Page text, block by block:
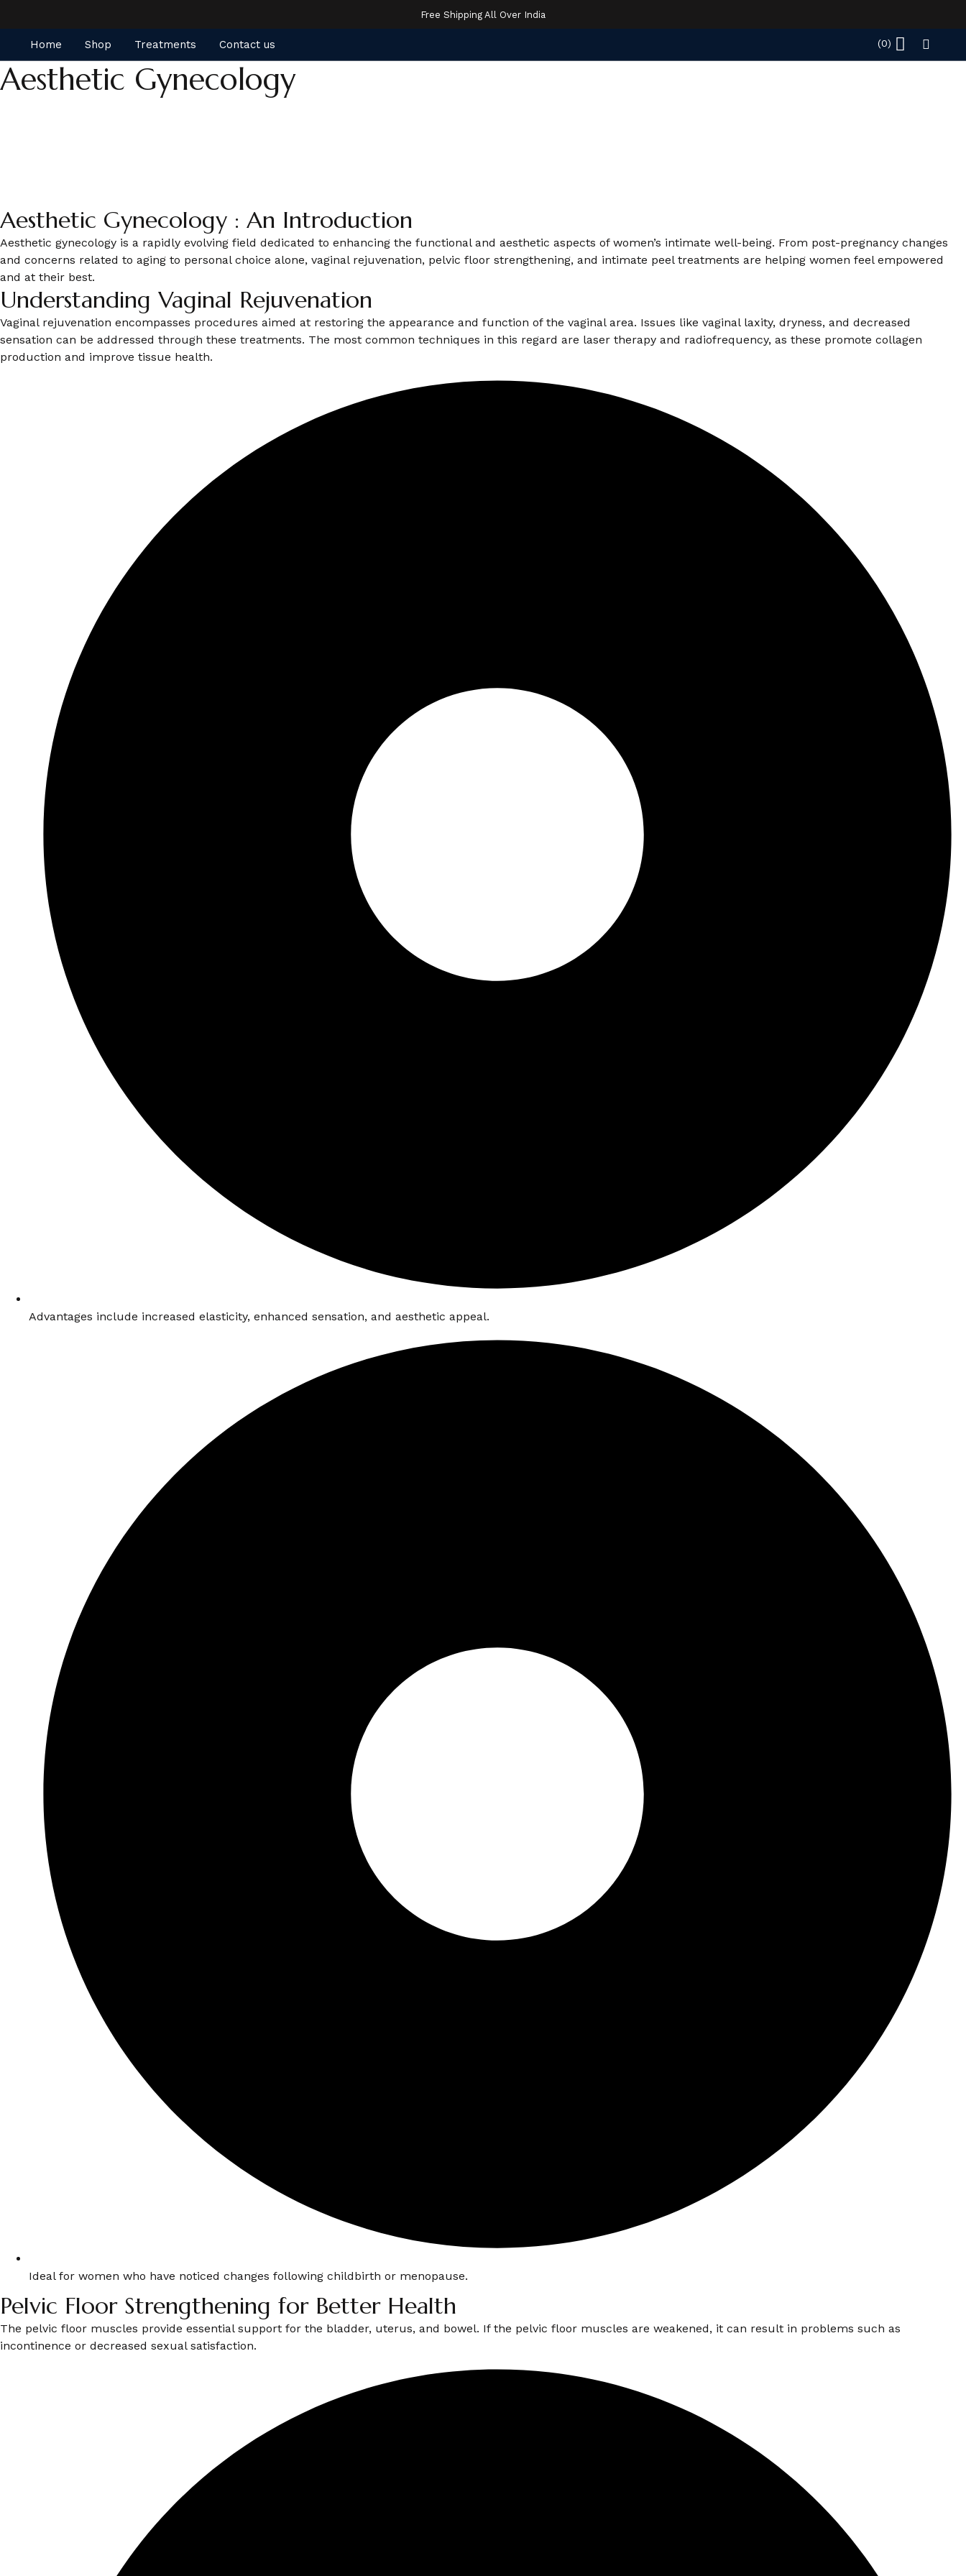
Free Shipping All Over India
Home Shop Treatments Contact us
Aesthetic Gynecology
Aesthetic Gynecology : An Introduction
Aesthetic gynecology is a rapidly evolving field dedicated to enhancing the functional and aesthetic aspects of women’s intimate well-being. From post-pregnancy changes
and concerns related to aging to personal choice alone, vaginal rejuvenation, pelvic floor strengthening, and intimate peel treatments are helping women feel empowered
and at their best.
Understanding Vaginal Rejuvenation
Vaginal rejuvenation encompasses procedures aimed at restoring the appearance and function of the vaginal area. Issues like vaginal laxity, dryness, and decreased
sensation can be addressed through these treatments. The most common techniques in this regard are laser therapy and radiofrequency, as these promote collagen
production and improve tissue health.
Advantages include increased elasticity, enhanced sensation, and aesthetic appeal.
Ideal for women who have noticed changes following childbirth or menopause.
Pelvic Floor Strengthening for Better Health
The pelvic floor muscles provide essential support for the bladder, uterus, and bowel. If the pelvic floor muscles are weakened, it can result in problems such as
incontinence or decreased sexual satisfaction.